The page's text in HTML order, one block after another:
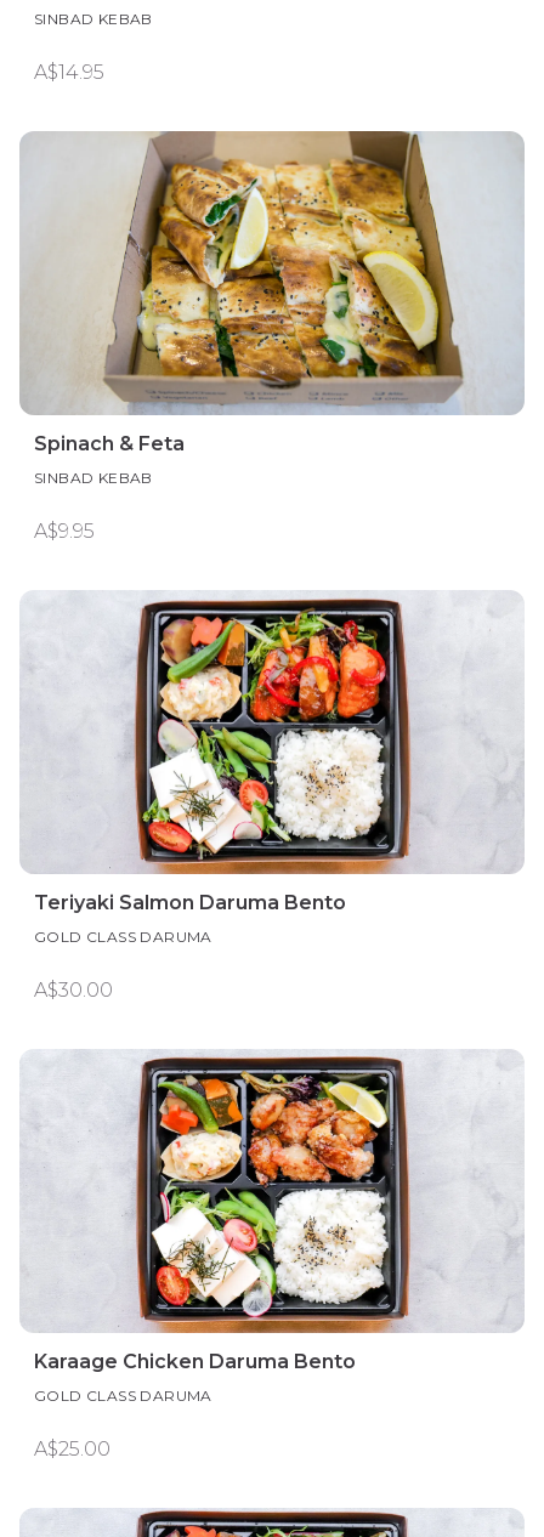
SINBAD KEBAB
A$14.95
Spinach & Feta
SINBAD KEBAB
A$9.95
Teriyaki Salmon Daruma Bento
GOLD CLASS DARUMA
A$30.00
Karaage Chicken Daruma Bento
GOLD CLASS DARUMA
A$25.00